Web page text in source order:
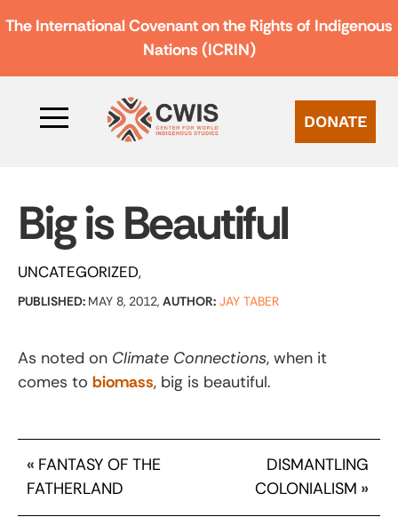
The International Covenant on the Rights of Indigenous
Nations (ICRIN)
DONATE
Big is Beautiful
UNCATEGORIZED
PUBLISHED: MAY 8, 2012, AUTHOR: JAY TABER
As noted on Climate Connections, when it
comes to biomass, big is beautiful.
« FANTASY OF THE
FATHERLAND
DISMANTLING
COLONIALISM »